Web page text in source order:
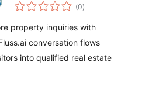
(0total
ratings
)
property inquiries with
conversation flows
into qualified real estate